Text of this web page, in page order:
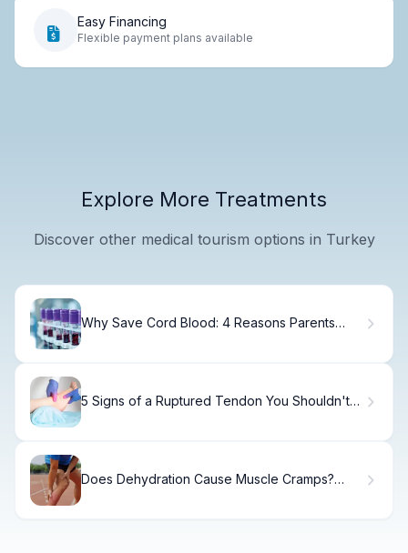
Easy Financing
Flexible payment plans available
Explore More Treatments
Discover other medical tourism options in Turkey
Why Save Cord Blood: 4 Reasons Parents
5 Signs of a Ruptured Tendon You Shouldn't
Does Dehydration Cause Muscle Cramps?